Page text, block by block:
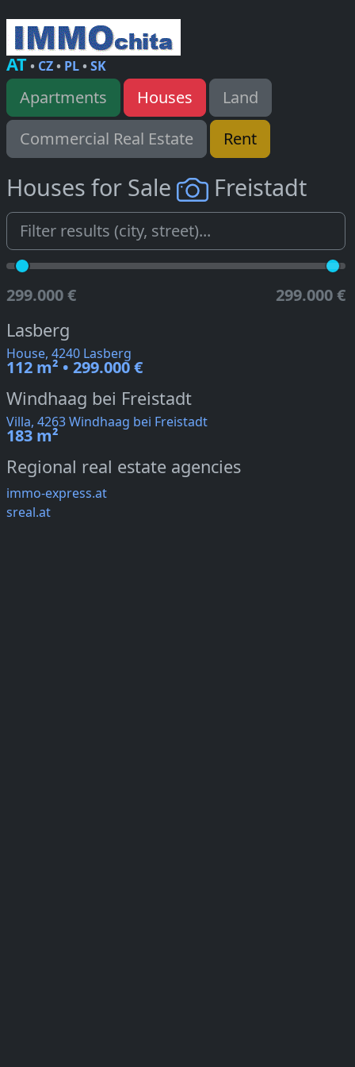
AT• CZ• PL•SK
Apartments Houses
Land
Commercial Real Estate
Rent
Houses for Sale Freistadt
299.000 € 299.000 €
Lasberg
House, 4240 Lasberg
112 m² • 299.000 €
Windhaag bei Freistadt
Villa, 4263 Windhaag bei Freistadt
183 m²
Regional real estate agencies
immo-express.at
sreal.at